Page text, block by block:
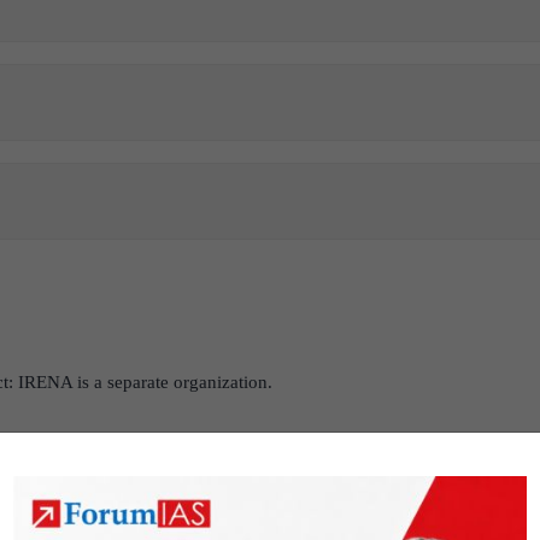
IRENA is a separate organization.